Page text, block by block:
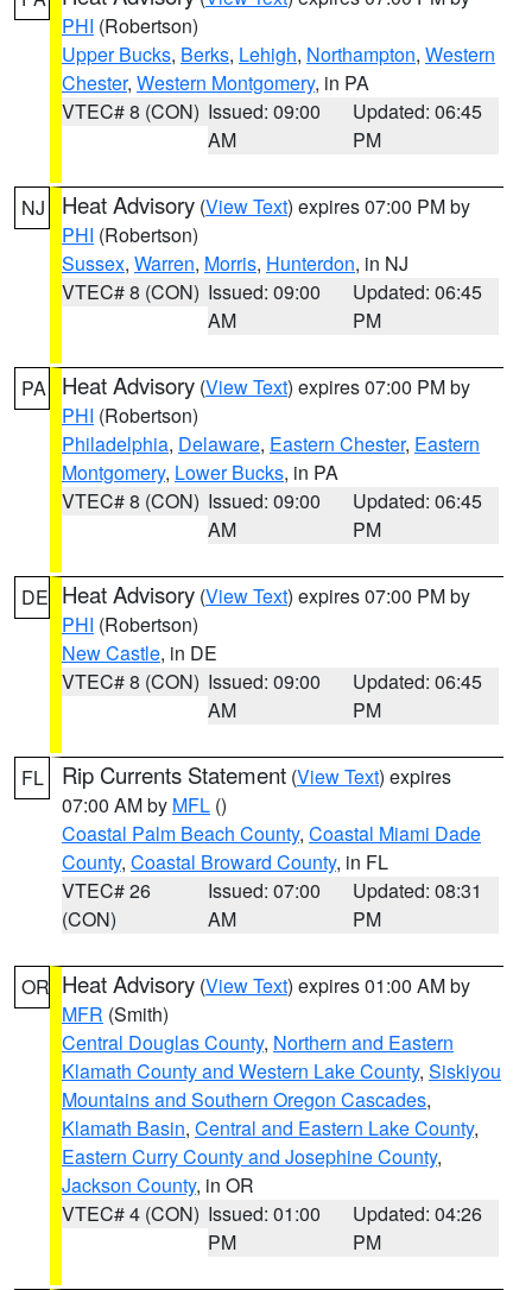
PHI (Robertson)
Upper Bucks, Berks, Lehigh, Northampton, Western
Chester, Western Montgomery, in PA
VTEC# 8 (CON) Issued: 09:00
AM
Updated: 06:45
PM
NJ Heat Advisory (View Text) expires 07:00 PM by
PHI (Robertson)
Sussex, Warren, Morris, Hunterdon, in NJ
VTEC# 8 (CON) Issued: 09:00
AM
Updated: 06:45
PM
PA Heat Advisory (View Text) expires 07:00 PM by
PHI (Robertson)
Philadelphia, Delaware, Eastern Chester, Eastern
Montgomery, Lower Bucks, in PA
VTEC# 8 (CON) Issued: 09:00
AM
Updated: 06:45
PM
DE Heat Advisory (View Text) expires 07:00 PM by
PHI (Robertson)
New Castle, in DE
VTEC# 8 (CON) Issued: 09:00
AM
Updated: 06:45
PM
FL Rip Currents Statement (View Text) expires
07:00 AM by MFL ()
Coastal Palm Beach County, Coastal Miami Dade
County, Coastal Broward County, in FL
VTEC# 26
(CON)
Issued: 07:00
AM
Updated: 08:31
PM
OR Heat Advisory (View Text) expires 01:00 AM by
MFR (Smith)
Central Douglas County, Northern and Eastern
Klamath County and Western Lake County, Siskiyou
Mountains and Southern Oregon Cascades,
Klamath Basin, Central and Eastern Lake County,
Eastern Curry County and Josephine County,
Jackson County, in OR
VTEC# 4 (CON) Issued: 01:00
PM
Updated: 04:26
PM